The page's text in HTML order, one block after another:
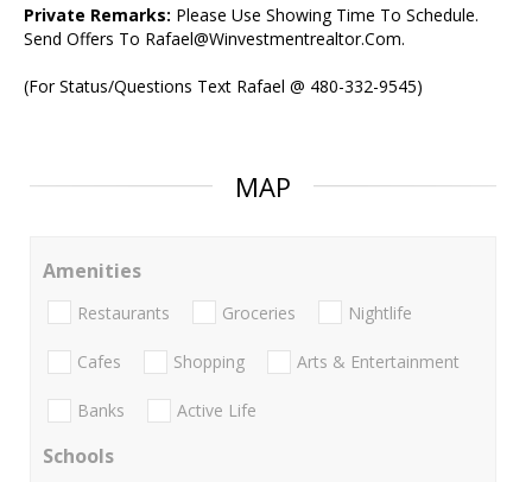
Private Remarks: Please Use Showing Time To Schedule.
Send Offers To Rafael@Winvestmentrealtor.Com.
(For Status/Questions Text Rafael @ 480-332-9545)
MAP
Amenities
Restaurants Groceries Nightlife
Cafes Shopping Arts & Entertainment
Banks Active Life
Schools